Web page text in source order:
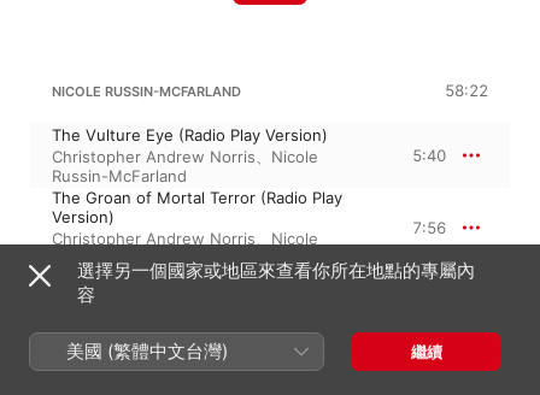
NICOLE RUSSIN-MCFARLAND 58:22
The Vulture Eye (Radio Play Version)
Christopher Andrew Norris、 Nicole
Russin-McFarland
5:40
The Groan of Mortal Terror (Radio Play
Version)
Christopher Andrew Norris、 Nicole
Russin-McFarland
7:56
The Beating of His Hideous Heart (Radio
Play Version)
Russin-McFarland
The Vulture Eye (Orchestral Instrumental)
選擇另一個國家或地區來查看你所在地點的專屬內
容
美國 (繁體中文台灣) 繼續